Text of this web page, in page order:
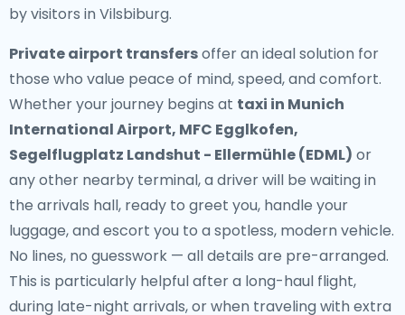
by visitors in Vilsbiburg.
Private airport transfersoffer an ideal solution for
those who value peace of mind, speed, and comfort.
Whether your journey begins at taxi in Munich
International Airport, MFC Egglkofen,
Segelflugplatz Landshut - Ellermühle (EDML) or
any other nearby terminal, a driver will be waiting in
the arrivals hall, ready to greet you, handle your
luggage, and escort you to a spotless, modern vehicle.
No lines, no guesswork — all details are pre-arranged.
This is particularly helpful after a long-haul flight,
during late-night arrivals, or when traveling with extra